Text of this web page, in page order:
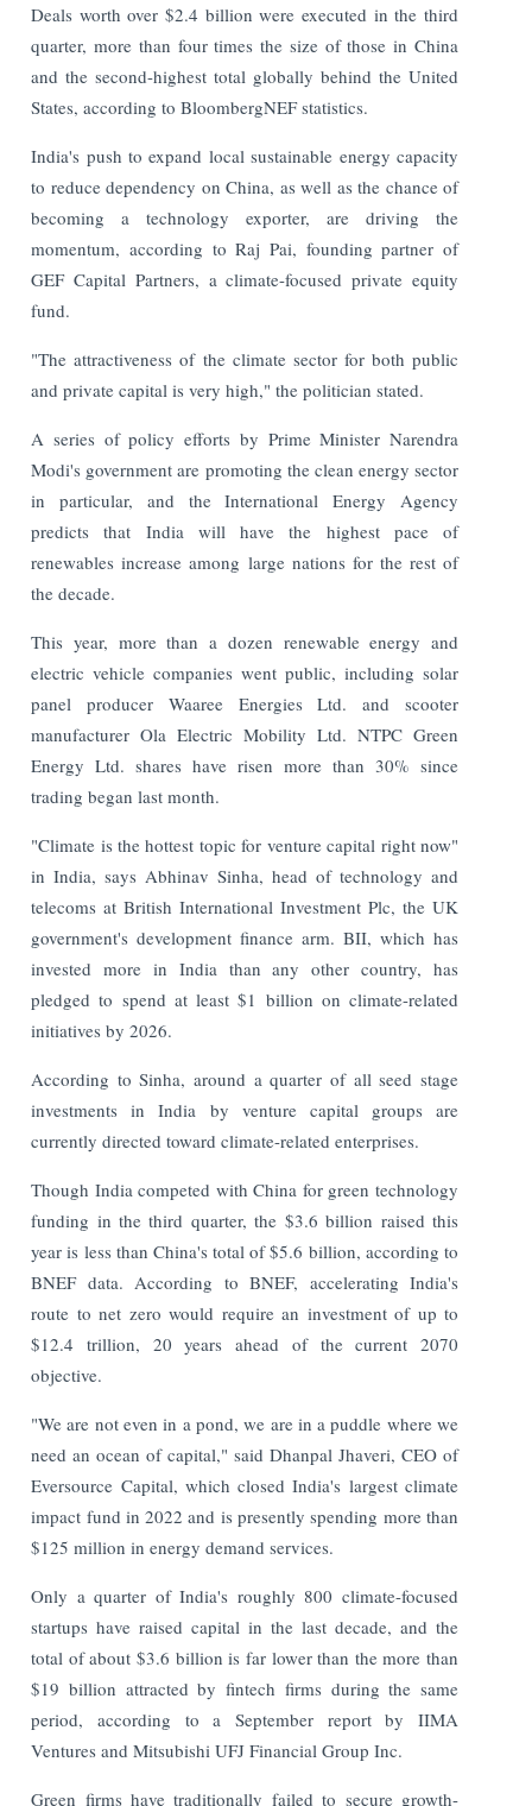
Deals worth over $2.4 billion were executed in the third
quarter, more than four times the size of those in China
and the second-highest total globally behind the United
States, according to BloombergNEF statistics.
India's push to expand local sustainable energy capacity
to reduce dependency on China, as well as the chance of
becoming a technology exporter, are driving the
momentum, according to Raj Pai, founding partner of
GEF Capital Partners, a climate-focused private equity
fund.
"The attractiveness of the climate sector for both public
and private capital is very high," the politician stated.
A series of policy efforts by Prime Minister Narendra
Modi's government are promoting the clean energy sector
in particular, and the International Energy Agency
predicts that India will have the highest pace of
renewables increase among large nations for the rest of
the decade.
This year, more than a dozen renewable energy and
electric vehicle companies went public, including solar
panel producer Waaree Energies Ltd. and scooter
manufacturer Ola Electric Mobility Ltd. NTPC Green
Energy Ltd. shares have risen more than 30% since
trading began last month.
"Climate is the hottest topic for venture capital right now"
in India, says Abhinav Sinha, head of technology and
telecoms at British International Investment Plc, the UK
government's development finance arm. BII, which has
invested more in India than any other country, has
pledged to spend at least $1 billion on climate-related
initiatives by 2026.
According to Sinha, around a quarter of all seed stage
investments in India by venture capital groups are
currently directed toward climate-related enterprises.
Though India competed with China for green technology
funding in the third quarter, the $3.6 billion raised this
year is less than China's total of $5.6 billion, according to
BNEF data. According to BNEF, accelerating India's
route to net zero would require an investment of up to
$12.4 trillion, 20 years ahead of the current 2070
objective.
"We are not even in a pond, we are in a puddle where we
need an ocean of capital," said Dhanpal Jhaveri, CEO of
Eversource Capital, which closed India's largest climate
impact fund in 2022 and is presently spending more than
$125 million in energy demand services.
Only a quarter of India's roughly 800 climate-focused
startups have raised capital in the last decade, and the
total of about $3.6 billion is far lower than the more than
$19 billion attracted by fintech firms during the same
period, according to a September report by IIMA
Ventures and Mitsubishi UFJ Financial Group Inc.
Green firms have traditionally failed to secure growth-